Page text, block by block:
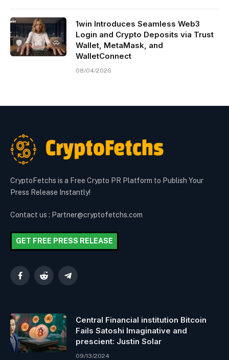
1win Introduces Seamless Web3
Login and Crypto Deposits via Trust
Wallet, MetaMask, and
WalletConnect
08/04/2026
CryptoFetchs is a Free Crypto PR Platform to Publish Your
Press Release Instantly!
Contact us : Partner@cryptofetchs.com
GET FREE PRESS RELEASE
FacebookReddit Telegram
Central Financial institution Bitcoin
Fails Satoshi Imaginative and
prescient: Justin Solar
09/13/2024